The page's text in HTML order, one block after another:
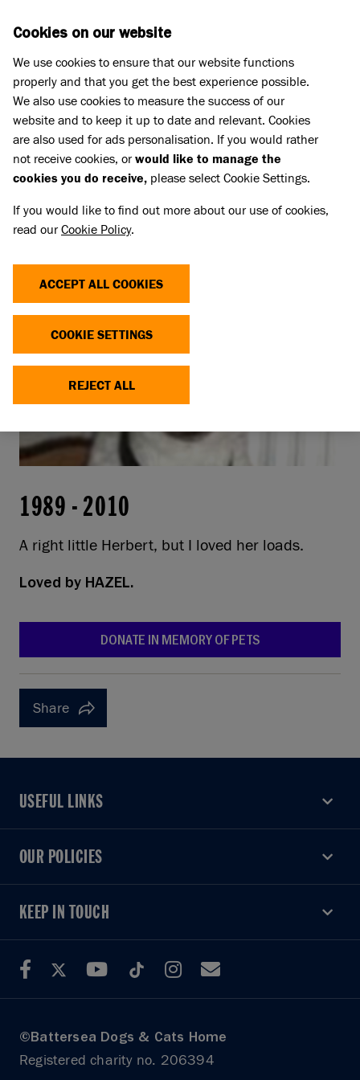
Pet Memorials
IN LOVING MEMORY OF PIPPA
IN LOVING MEMORY OF PIPPA
Share
1989 - 2010
A right little Herbert, but I loved her loads.
Loved by HAZEL.
DONATE IN MEMORY OF PETS
Share
USEFUL LINKS
USEFUL LINKS
OUR POLICIES
OUR POLICIES
KEEP IN TOUCH
KEEP IN TOUCH
©Battersea Dogs & Cats Home
Registered charity no. 206394
Cookies on our website
We use cookies to ensure that our website functions
properly and that you get the best experience possible.
We also use cookies to measure the success of our
website and to keep it up to date and relevant. Cookies
are also used for ads personalisation. If you would rather
not receive cookies, orwould like to manage the
cookies you do receive, please select Cookie Settings.
If you would like to find out more about our use of cookies,
read ourCookie Policy.
ACCEPT ALL COOKIES
COOKIE SETTINGS
REJECT ALL